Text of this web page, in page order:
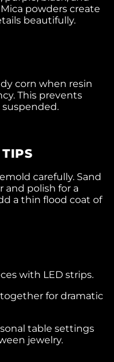
powders create
beautifully.
corn when resin
This prevents
carefully. Sand
and polish for a
a thin flood coat of
with LED strips.
for dramatic
table settings
jewelry.